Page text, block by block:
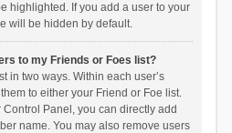
highlighted. If you add a user to your
will be hidden by default.
to my Friends or Foes list?
in two ways. Within each user’s
to either your Friend or Foe list.
Panel, you can directly add
name. You may also remove users